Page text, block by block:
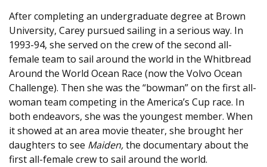
After completing an undergraduate degree at Brown
University, Carey pursued sailing in a serious way. In
1993-94, she served on the crew of the second all-
female team to sail around the world in the Whitbread
Around the World Ocean Race (now the Volvo Ocean
Challenge). Then she was the “bowman” on the first all-
woman team competing in the America’s Cup race. In
both endeavors, she was the youngest member. When
it showed at an area movie theater, she brought her
daughters to see Maiden,the documentary about the
first all-female crew to sail around the world.